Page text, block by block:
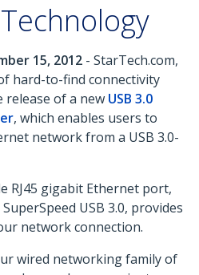
15, 2012 - StarTech.com,
hard-to-find connectivity
release of a new USB 3.0
, which enables users to
network from a USB 3.0-
RJ45 gigabit Ethernet port,
USB 3.0, provides
network connection.
wired networking family of